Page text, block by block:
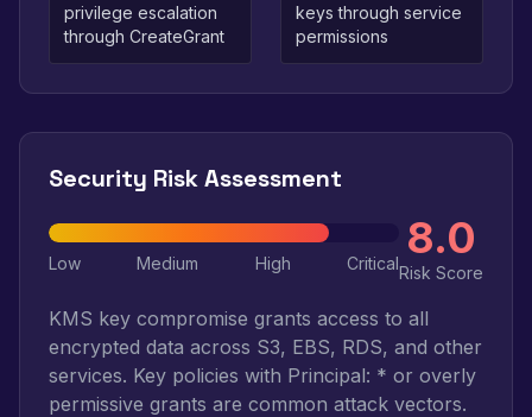
privilege escalation
through CreateGrant
keys through service
permissions
Security Risk Assessment
Low Medium High Critical 8.0
Risk Score
KMS key compromise grants access to all
encrypted data across S3, EBS, RDS, and other
services. Key policies with Principal: * or overly
permissive grants are common attack vectors.